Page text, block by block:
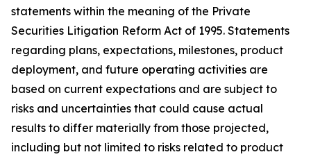
statements within the meaning of the Private
Securities Litigation Reform Act of 1995. Statements
regarding plans, expectations, milestones, product
deployment, and future operating activities are
based on current expectations and are subject to
risks and uncertainties that could cause actual
results to differ materially from those projected,
including but not limited to risks related to product